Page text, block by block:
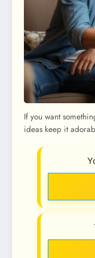
If you want
ideas keep it